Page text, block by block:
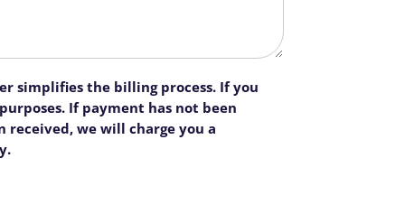
simplifies the billing process. If you
If payment has not been
we will charge you a